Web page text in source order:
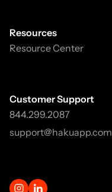
Resources
Resource Center
Customer Support
844.299.2087
support@hakuapp.com